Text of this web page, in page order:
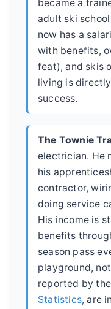
became a
adult ski
now has a
with benefits,
feat), and skis
living is
success.
The Townie
electrician. He
his
contractor,
doing service
His income is
benefits
season pass
playground,
reported by the
Statistics, are